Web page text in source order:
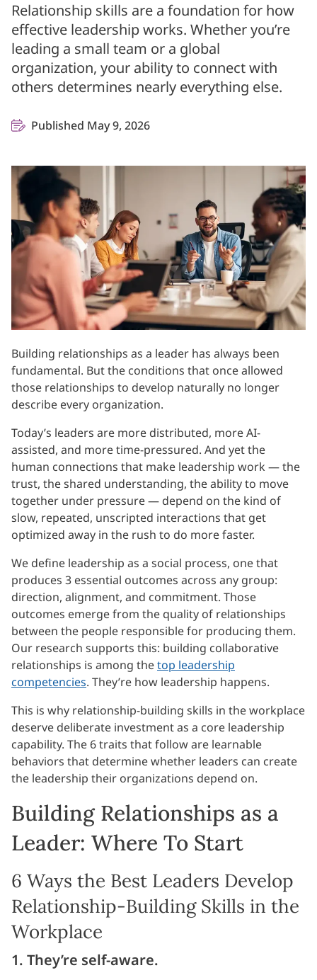
Relationship skills are a foundation for how
effective leadership works. Whether you’re
leading a small team or a global
organization, your ability to connect with
others determines nearly everything else.
Published May 9, 2026
Building relationships as a leader has always been
fundamental. But the conditions that once allowed
those relationships to develop naturally no longer
describe every organization.
Today’s leaders are more distributed, more AI-
assisted, and more time-pressured. And yet the
human connections that make leadership work — the
trust, the shared understanding, the ability to move
together under pressure — depend on the kind of
slow, repeated, unscripted interactions that get
optimized away in the rush to do more faster.
We define leadership as a social process, one that
produces 3 essential outcomes across any group:
direction, alignment, and commitment. Those
outcomes emerge from the quality of relationships
between the people responsible for producing them.
Our research supports this: building collaborative
relationships is among thetop leadership
competencies. They’re how leadership happens.
This is why relationship-building skills in the workplace
deserve deliberate investment as a core leadership
capability. The 6 traits that follow are learnable
behaviors that determine whether leaders can create
the leadership their organizations depend on.
Building Relationships as a
Leader: Where To Start
6 Ways the Best Leaders Develop
Relationship-Building Skills in the
Workplace
1. They’re self-aware.